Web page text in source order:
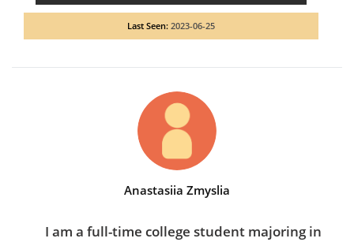
Last Seen: 2023-06-25
Anastasiia Zmyslia
I am a full-time college student majoring in